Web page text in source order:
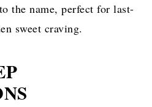
the name, perfect for last-
sweet craving.